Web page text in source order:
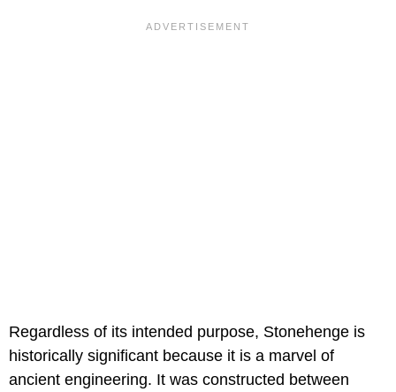
Regardless of its intended purpose, Stonehenge is
historically significant because it is a marvel of
ancient engineering. It was constructed between